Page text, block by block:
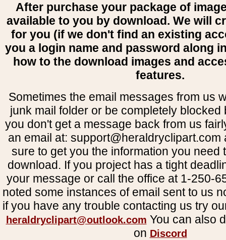
After purchase your package of
available to you by download. We will
for you (if we don't find an existing
you a login name and password along
how to the download images and
features.
Sometimes the email messages from us
junk mail folder or be completely blocked
you don't get a message back from us
an email at: support@heraldryclipart.com
sure to get you the information you need
download. If you project has a tight
your message or call the office at 1-250-
noted some instances of email sent to us
if you have any trouble contacting us try
heraldryclipart@outlook.com You can also
on Discord